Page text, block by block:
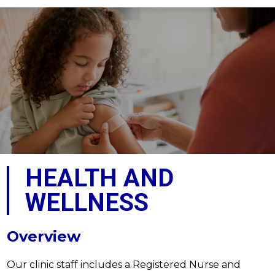
HEALTH AND
WELLNESS
Overview
Our clinic staff includes a Registered Nurse and